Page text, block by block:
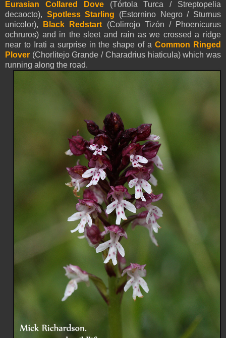
Eurasian Collared Dove(Tórtola Turca / Streptopelia
decaocto), Spotless Starling (Estornino Negro / Sturnus
unicolor), Black Redstart (Colirrojo Tizón / Phoenicurus
ochruros) and in the sleet and rain as we crossed a ridge
near to Irati a surprise in the shape of aCommon Ringed
Plover (Chorlitejo Grande / Charadrius hiaticula) which was
running along the road.